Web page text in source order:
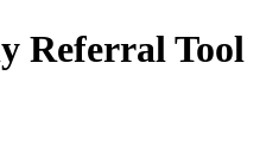
Referral Tool